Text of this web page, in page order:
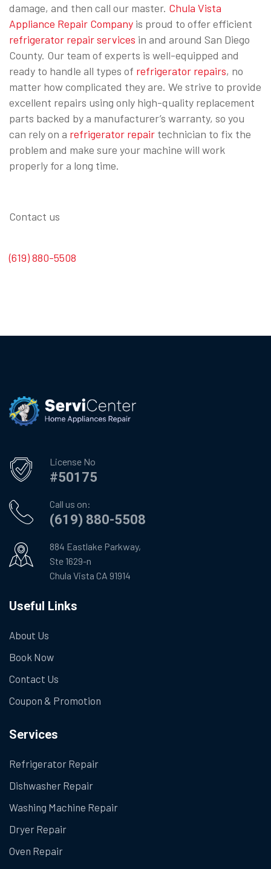
damage, and then call our master. Chula Vista
Appliance Repair Company is proud to offer efficient
refrigerator repair services in and around San Diego
County. Our team of experts is well-equipped and
ready to handle all types of refrigerator repairs, no
matter how complicated they are. We strive to provide
excellent repairs using only high-quality replacement
parts backed by a manufacturer’s warranty, so you
can rely on a refrigerator repair technician to fix the
problem and make sure your machine will work
properly for a long time.
Contact us
(619) 880-5508
License No
#50175
Call us on:
(619) 880-5508
884 Eastlake Parkway,
Ste 1629-n
Chula Vista CA 91914
Useful Links
About Us
Book Now
Contact Us
Coupon & Promotion
Services
Refrigerator Repair
Dishwasher Repair
Washing Machine Repair
Dryer Repair
Oven Repair